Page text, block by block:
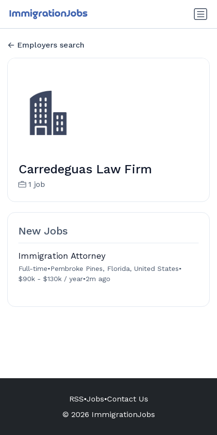
Employers search
Carredeguas Law Firm
1 job
New Jobs
Immigration Attorney
Full-time•Pembroke Pines, Florida, United States•
$90k - $130k / year•2m ago
RSS•Jobs•Contact Us
© 2026 ImmigrationJobs